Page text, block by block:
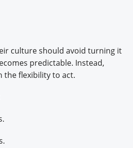
culture should avoid turning it
predictable. Instead,
the flexibility to act.